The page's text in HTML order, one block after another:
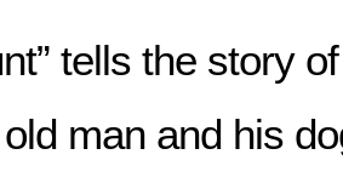
tells the story
man and his